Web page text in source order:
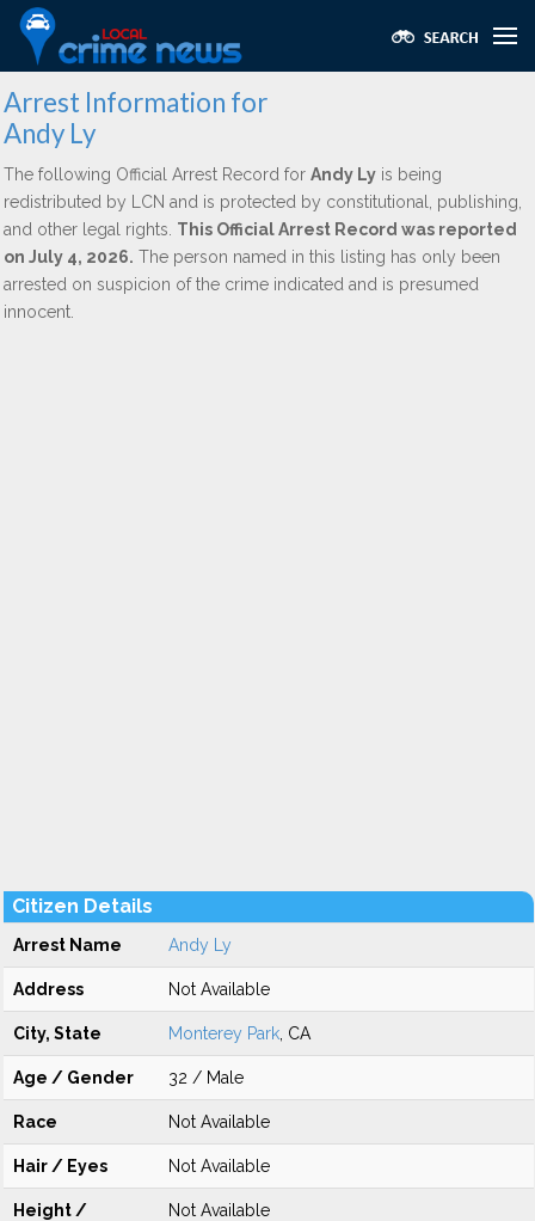
Arrest Information for
Andy Ly
The following Official Arrest Record for Andy Ly is being
redistributed by LCN and is protected by constitutional, publishing,
and other legal rights. This Official Arrest Record was reported
on July 4, 2026. The person named in this listing has only been
arrested on suspicion of the crime indicated and is presumed
innocent.
Citizen Details
Arrest Name Andy Ly
Address Not Available
City, State Monterey Park , CA
Age / Gender 32 / Male
Race Not Available
Hair / Eyes Not Available
Height /
Not Available